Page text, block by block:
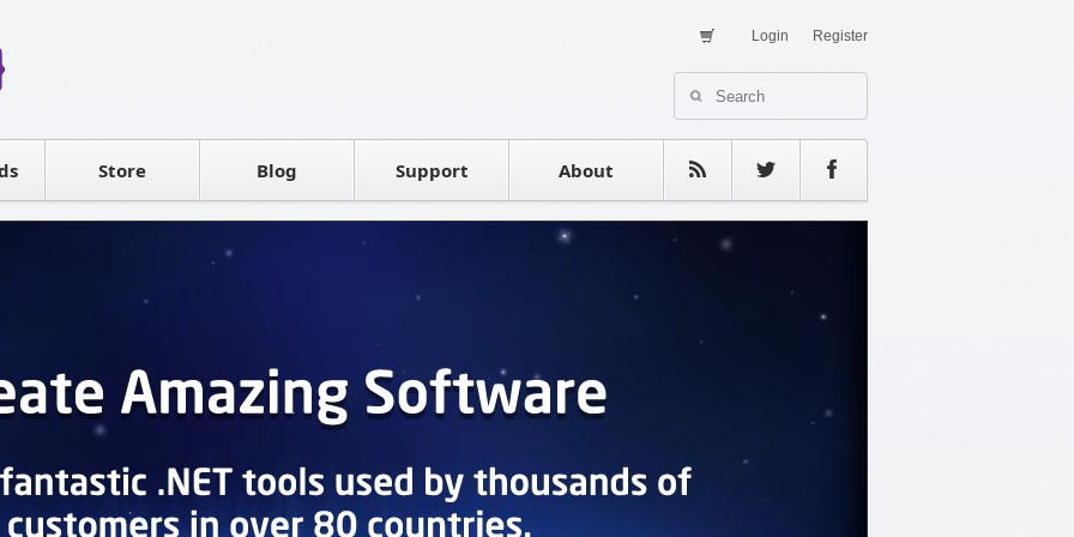
Register
Login
Store
Contact sales Blog Support About
Testimonials